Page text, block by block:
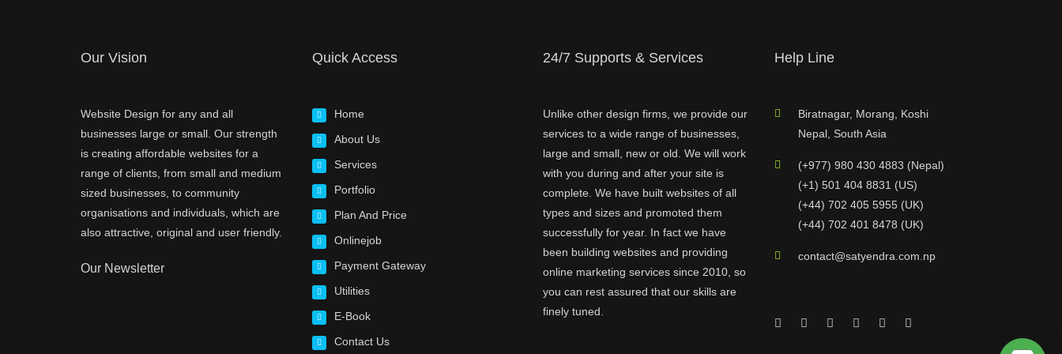
Our Vision
Website Design for any and all
businesses large or small. Our strength
is creating affordable websites for a
range of clients, from small and medium
sized businesses, to community
organisations and individuals, which are
also attractive, original and user friendly.
Our Newsletter
Quick Access
Home
About Us
Services
Portfolio
Plan And Price
Onlinejob
Payment Gateway
Utilities
E-Book
Contact Us
24/7 Supports & Services
Unlike other design firms, we provide our
services to a wide range of businesses,
large and small, new or old. We will work
with you during and after your site is
complete. We have built websites of all
types and sizes and promoted them
successfully for year. In fact we have
been building websites and providing
online marketing services since 2010, so
you can rest assured that our skills are
finely tuned.
Help Line
Biratnagar, Morang, Koshi
Nepal, South Asia
(+977) 980 430 4883 (Nepal)
(+1) 501 404 8831 (US)
(+44) 702 405 5955 (UK)
(+44) 702 401 8478 (UK)
contact@satyendra.com.np